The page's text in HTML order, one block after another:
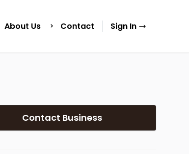
About Us Contact Sign In
Contact Business